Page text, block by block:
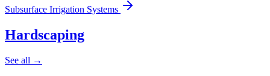
Subsurface Irrigation Systems
Hardscaping
See all →